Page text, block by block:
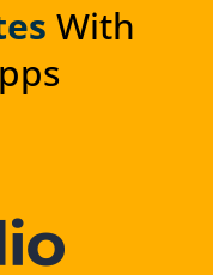
With